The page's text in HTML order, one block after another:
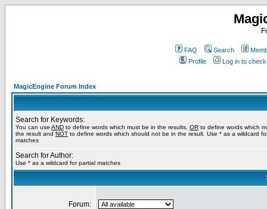
FAQ Search
Profile
Log in to
MagicEngine Forum Index
Search for Keywords:
You can use AND to define words which must be in the results, OR to define words which
the result and NOT to define words which should not be in the result. Use * as a wildcard
matches
Search for Author:
Use * as a wildcard for partial matches
Forum: